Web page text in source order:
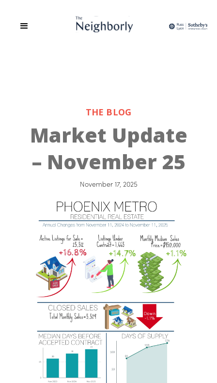
THE BLOG
Market Update
– November 25
November 17, 2025